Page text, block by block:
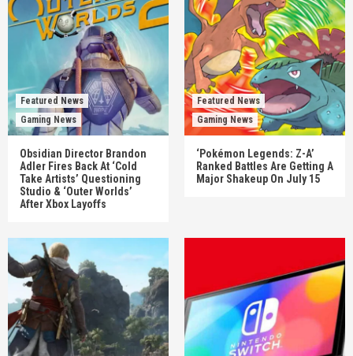
Featured News
Gaming News
Obsidian Director Brandon
Adler Fires Back At ‘Cold
Take Artists’ Questioning
Studio & ‘Outer Worlds’
After Xbox Layoffs
Featured News
Gaming News
‘Pokémon Legends: Z-A’
Ranked Battles Are Getting A
Major Shakeup On July 15